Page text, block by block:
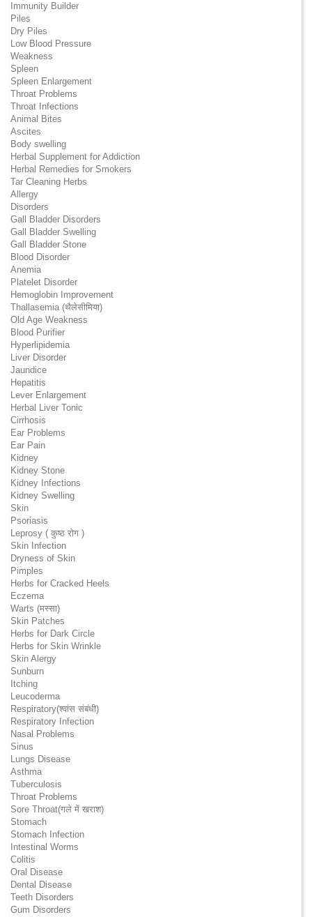
Immunity Builder
Piles
Dry Piles
Low Blood Pressure
Weakness
Spleen
Spleen Enlargement
Throat Problems
Throat Infections
Animal Bites
Ascites
Body swelling
Herbal Supplement for Addiction
Herbal Remedies for Smokers
Tar Cleaning Herbs
Allergy
Disorders
Gall Bladder Disorders
Gall Bladder Swelling
Gall Bladder Stone
Blood Disorder
Anemia
Platelet Disorder
Hemoglobin Improvement
Thallasemia (थैलेसीमिया)
Old Age Weakness
Blood Purifier
Hyperlipidemia
Liver Disorder
Jaundice
Hepatitis
Lever Enlargement
Herbal Liver Tonic
Cirrhosis
Ear Problems
Ear Pain
Kidney
Kidney Stone
Kidney Infections
Kidney Swelling
Skin
Psoriasis
Leprosy ( कुष्ठ रोग )
Skin Infection
Dryness of Skin
Pimples
Herbs for Cracked Heels
Eczema
Warts (मस्सा)
Skin Patches
Herbs for Dark Circle
Herbs for Skin Wrinkle
Skin Alergy
Sunburn
Itching
Leucoderma
Respiratory(श्वांस संबंधी)
Respiratory Infection
Nasal Problems
Sinus
Lungs Disease
Asthma
Tuberculosis
Throat Problems
Sore Throat(गले में खराश)
Stomach
Stomach Infection
Intestinal Worms
Colitis
Oral Disease
Dental Disease
Teeth Disorders
Gum Disorders